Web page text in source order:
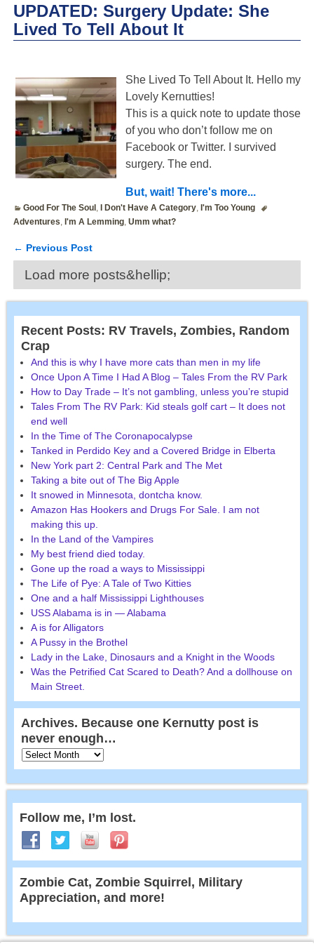
UPDATED: Surgery Update: She
Lived To Tell About It
She Lived To Tell About It. Hello my
Lovely Kernutties!
This is a quick note to update those
of you who don’t follow me on
Facebook or Twitter. I survived
surgery. The end.
But, wait! There's more...
Good For The Soul , I Don't Have A Category, I'm Too Young
Adventures, I'm A Lemming, Umm what?
Post navigation
← Previous Post
Load more posts&hellip;
Recent Posts: RV Travels, Zombies, Random
Crap
And this is why I have more cats than men in my life
Once Upon A Time I Had A Blog – Tales From the RV Park
How to Day Trade – It’s not gambling, unless you’re stupid
Tales From The RV Park: Kid steals golf cart – It does not
end well
In the Time of The Coronapocalypse
Tanked in Perdido Key and a Covered Bridge in Elberta
New York part 2: Central Park and The Met
Taking a bite out of The Big Apple
It snowed in Minnesota, dontcha know.
Amazon Has Hookers and Drugs For Sale. I am not
making this up.
In the Land of the Vampires
My best friend died today.
Gone up the road a ways to Mississippi
The Life of Pye: A Tale of Two Kitties
One and a half Mississippi Lighthouses
USS Alabama is in — Alabama
A is for Alligators
A Pussy in the Brothel
Lady in the Lake, Dinosaurs and a Knight in the Woods
Was the Petrified Cat Scared to Death? And a dollhouse on
Main Street.
Archives. Because one Kernutty post is
never enough…
Follow me, I’m lost.
Zombie Cat, Zombie Squirrel, Military
Appreciation, and more!